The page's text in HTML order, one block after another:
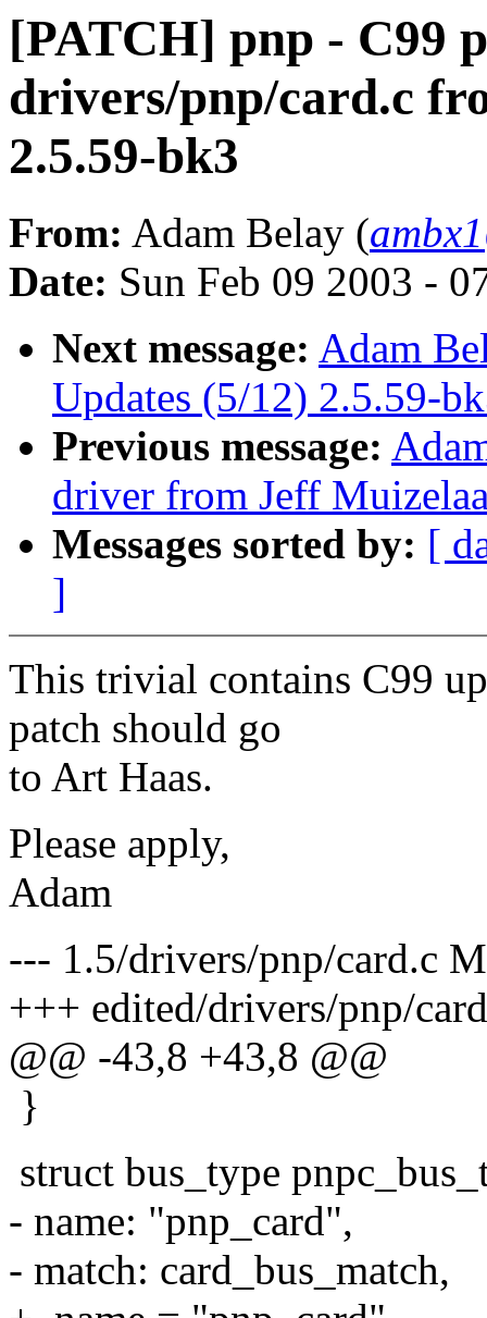
[PATCH] pnp - C99
drivers/pnp/card.c
2.5.59-bk3
From: Adam Belay (
Date: Sun Feb 09 2003 -
Next message: Adam
Updates (5/12) 2.5.59-
Previous message:
driver from Jeff
Messages sorted by: [
]
This trivial contains C99
patch should go
to Art Haas.
Please apply,
Adam
--- 1.5/drivers/pnp/card.c
+++ edited/drivers/pnp/
@@ -43,8 +43,8 @@
}
struct bus_type
- name: "pnp_card",
- match: card_bus_match,